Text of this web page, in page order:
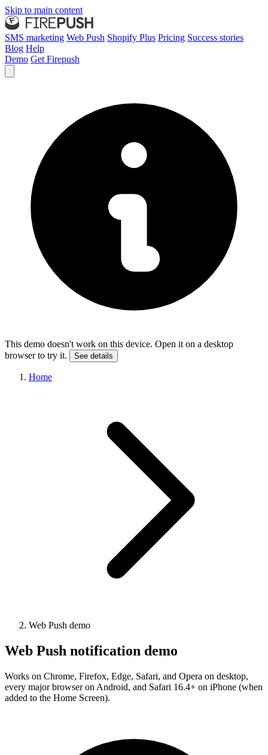
Skip to main content
SMS marketing Web Push Shopify Plus Pricing Success stories
Blog Help
Demo Get Firepush
This demo doesn't work on this device. Open it on a desktop
browser to try it.
See details
Home
Web Push demo
Web Push notification demo
Works on Chrome, Firefox, Edge, Safari, and Opera on desktop,
every major browser on Android, and Safari 16.4+ on iPhone (when
added to the Home Screen).